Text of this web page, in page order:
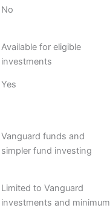
No
Available for eligible
investments
Yes
Vanguard funds and
simpler fund investing
Limited to Vanguard
investments and minimum